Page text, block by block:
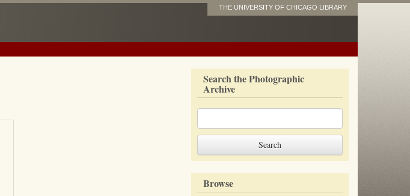
THE UNIVERSITY OF CHICAGO LIBRARY
Search the Photographic
Archive
Browse